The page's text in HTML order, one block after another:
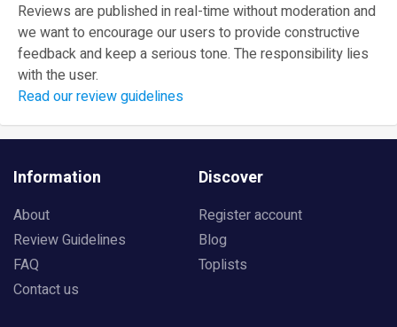
Reviews are published in real-time without moderation and
we want to encourage our users to provide constructive
feedback and keep a serious tone. The responsibility lies
with the user.
Read our review guidelines
Information
About
Review Guidelines
FAQ
Contact us
Discover
Register account
Blog
Toplists